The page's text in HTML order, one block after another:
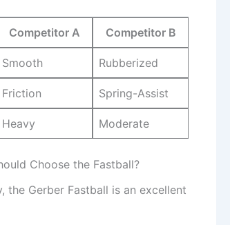
Competitor A Competitor B
Smooth Rubberized
Friction Spring-Assist
Heavy Moderate
Choose the Fastball?
the Gerber Fastball is an excellent​